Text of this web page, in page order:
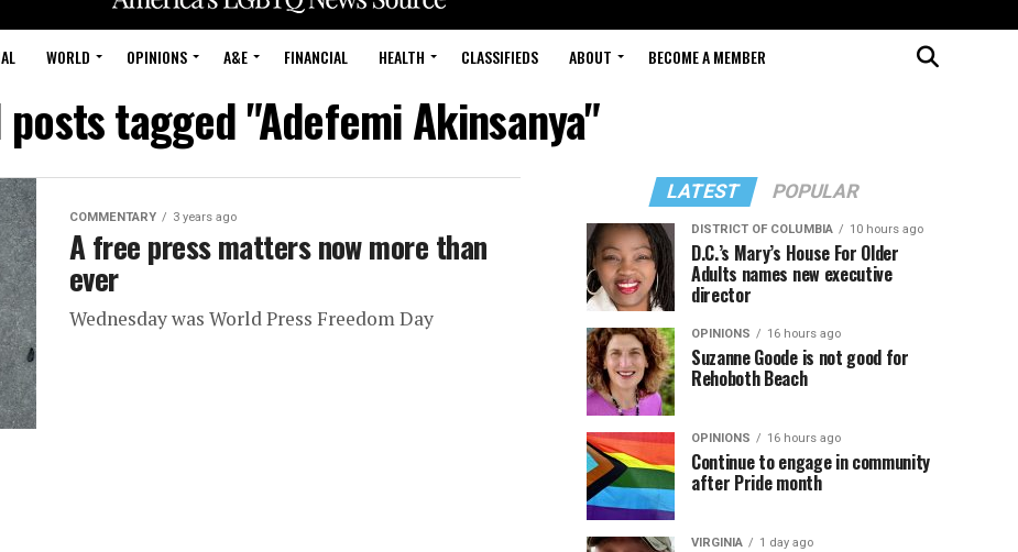
WORLD OPINIONS A&E FINANCIAL HEALTH CLASSIFIEDS ABOUT BECOME A MEMBER
tagged "Adefemi Akinsanya"
COMMENTARY 3 years ago
A free press matters now more than
ever
Wednesday was World Press Freedom Day
LATEST POPULAR
DISTRICT OF COLUMBIA 10 hours ago
D.C.’s Mary’s House For Older
Adults names new executive
director
OPINIONS 16 hours ago
Suzanne Goode is not good for
Rehoboth Beach
OPINIONS 16 hours ago
Continue to engage in community
after Pride month
VIRGINIA 1 day ago